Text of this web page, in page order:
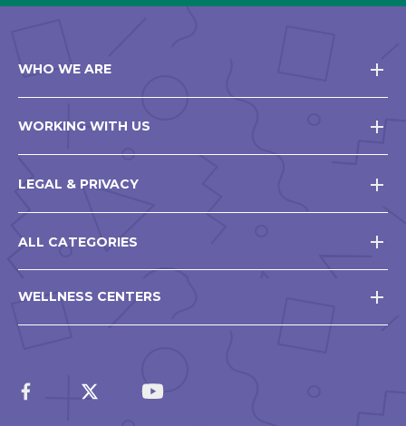
WHO WE ARE
WORKING WITH US
LEGAL & PRIVACY
ALL CATEGORIES
WELLNESS CENTERS